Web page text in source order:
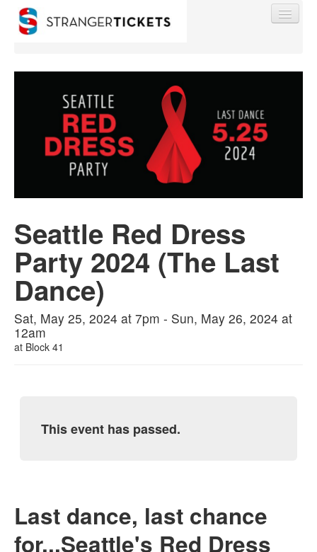
Find My Order
Event Manager Sign In
0
Seattle Red Dress
Party 2024 (The Last
Dance)
Sat, May 25, 2024 at 7pm - Sun, May 26, 2024 at
12am
at Block 41
This event has passed.
Last dance, last chance
for...Seattle's Red Dress